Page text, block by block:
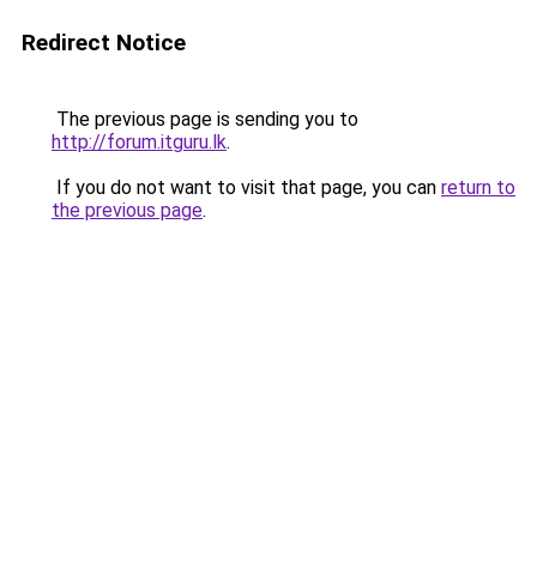
Redirect Notice
The previous page is sending you to
http://forum.itguru.lk.
If you do not want to visit that page, you can return to
the previous page.